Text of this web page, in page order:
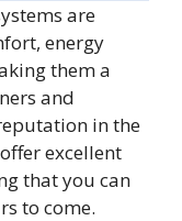
are
energy
them a
and
in the
excellent
that you can
to come.